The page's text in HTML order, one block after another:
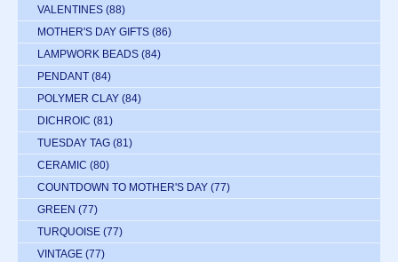
VALENTINES (88)
MOTHER'S DAY GIFTS (86)
LAMPWORK BEADS (84)
PENDANT (84)
POLYMER CLAY (84)
DICHROIC (81)
TUESDAY TAG (81)
CERAMIC (80)
COUNTDOWN TO MOTHER'S DAY (77)
GREEN (77)
TURQUOISE (77)
VINTAGE (77)